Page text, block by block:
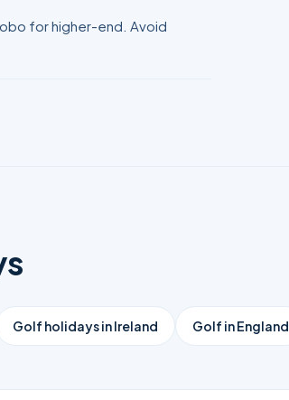
for higher-end. Avoid
Golf holidays in Ireland Golf in England